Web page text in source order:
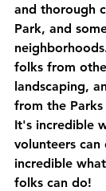
and thorough
Park, and
folks from
landscaping,
from the
It's incredible
volunteers
incredible
folks can do!